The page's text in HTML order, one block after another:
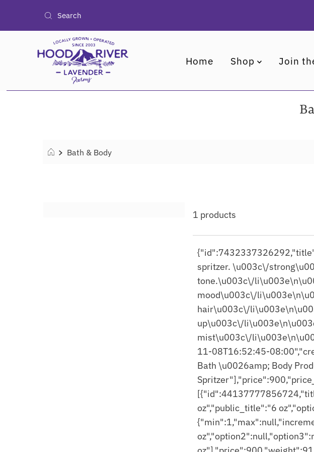
Home Shop Join
Bath & Body
1 products